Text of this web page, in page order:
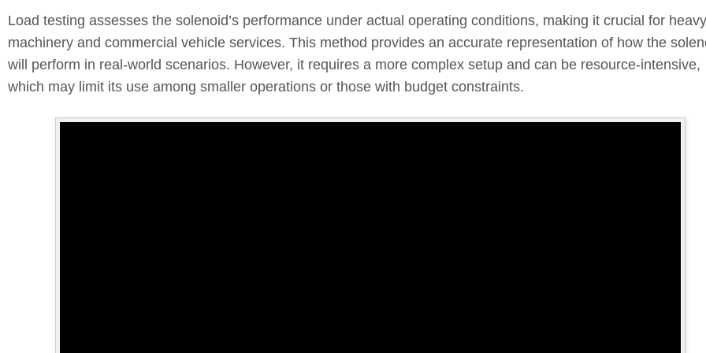
Load testing assesses the solenoid’s performance under actual operating conditions, making it crucial for heavy
machinery and commercial vehicle services. This method provides an accurate representation of how the
will perform in real-world scenarios. However, it requires a more complex setup and can be resource-intensive,
which may limit its use among smaller operations or those with budget constraints.